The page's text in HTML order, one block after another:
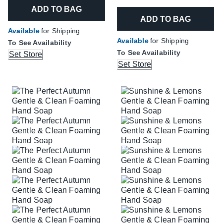
ADD TO BAG
Availablefor Shipping
To See Availability
Set Store
ADD TO BAG
Availablefor Shipping
To See Availability
Set Store